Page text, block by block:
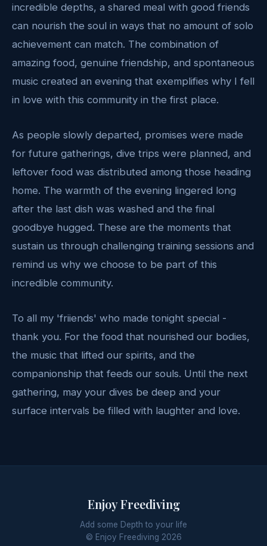
incredible depths, a shared meal with good friends
can nourish the soul in ways that no amount of solo
achievement can match. The combination of
amazing food, genuine friendship, and spontaneous
music created an evening that exemplifies why I fell
in love with this community in the first place.
As people slowly departed, promises were made
for future gatherings, dive trips were planned, and
leftover food was distributed among those heading
home. The warmth of the evening lingered long
after the last dish was washed and the final
goodbye hugged. These are the moments that
sustain us through challenging training sessions and
remind us why we choose to be part of this
incredible community.
To all my 'friiends' who made tonight special -
thank you. For the food that nourished our bodies,
the music that lifted our spirits, and the
companionship that feeds our souls. Until the next
gathering, may your dives be deep and your
surface intervals be filled with laughter and love.
Enjoy Freediving
Add some Depth to your life
© Enjoy Freediving 2026